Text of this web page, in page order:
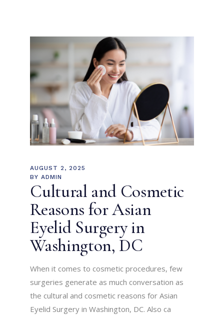
AUGUST 2, 2025
BY ADMIN
Cultural and Cosmetic
Reasons for Asian
Eyelid Surgery in
Washington, DC
When it comes to cosmetic procedures, few
surgeries generate as much conversation as
the cultural and cosmetic reasons for Asian
Eyelid Surgery in Washington, DC. Also ca